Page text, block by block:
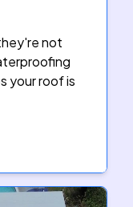
not
your roof is